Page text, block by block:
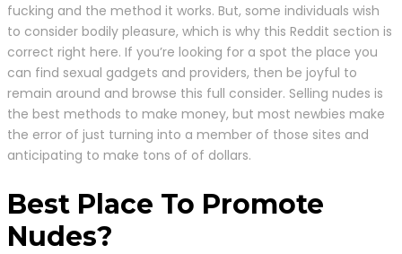
fucking and the method it works. But, some individuals wish
to consider bodily pleasure, which is why this Reddit section is
correct right here. If you’re looking for a spot the place you
can find sexual gadgets and providers, then be joyful to
remain around and browse this full consider. Selling nudes is
the best methods to make money, but most newbies make
the error of just turning into a member of those sites and
anticipating to make tons of of dollars.
Best Place To Promote
Nudes?